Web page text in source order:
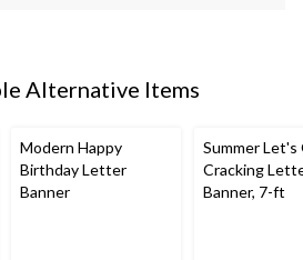
Alternative Items
Modern Happy
Birthday Letter
Banner
Summer Let's
Cracking
Banner, 7-ft